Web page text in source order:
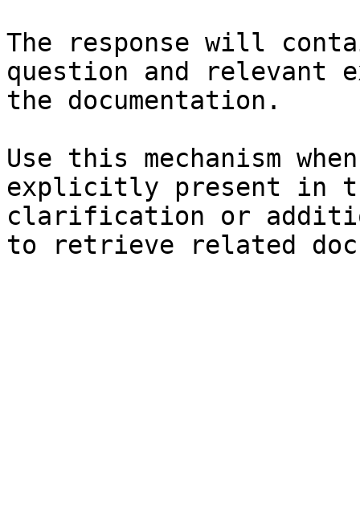
The response will
question and relevant
the documentation.
Use this mechanism
explicitly present in
clarification or